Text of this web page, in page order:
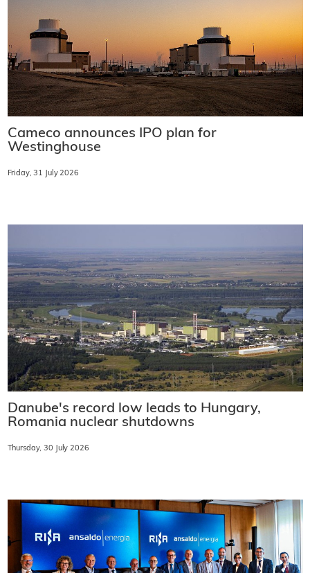
Cameco announces IPO plan for
Westinghouse
Friday, 31 July 2026
Danube's record low leads to Hungary,
Romania nuclear shutdowns
Thursday, 30 July 2026